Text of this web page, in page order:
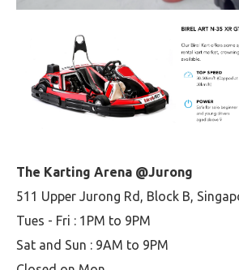
The Karting Arena @Jurong
511 Upper Jurong Rd, Block B,
Tues - Fri : 1PM to 9PM
Sat and Sun : 9AM to 9PM